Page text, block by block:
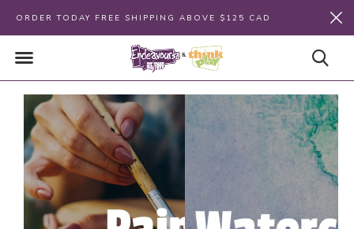
ORDER TODAY FREE SHIPPING ABOVE $125 CAD